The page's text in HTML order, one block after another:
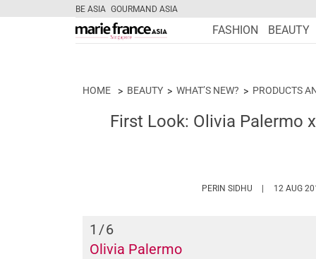
BE ASIA GOURMAND ASIA
FASHION BEAUTY
HOME BEAUTY WHAT’S NEW? PRODUCTS
First Look: Olivia Palermo
PERIN SIDHU HTTPS://
12 AUG
1 /6
Olivia Palermo